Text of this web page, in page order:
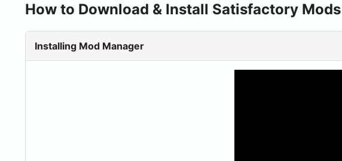
How to Download & Install Satisfactory Mods
Installing Mod Manager